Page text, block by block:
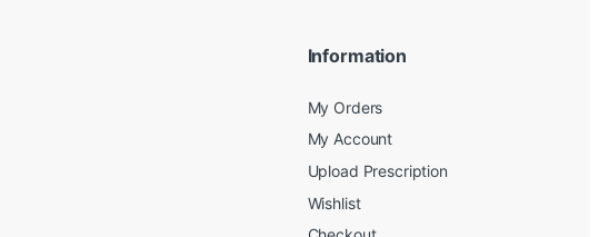
Information
My Orders
My Account
Upload Prescription
Wishlist